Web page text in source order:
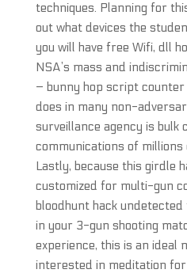
techniques. Planning for
out what devices the
you will have free Wifi, dll
NSA’s mass and
– bunny hop script
does in many non-
surveillance agency is bulk
communications of
Lastly, because this girdle
customized for multi-gun
bloodhunt hack
in your 3-gun shooting
experience, this is an ideal
interested in meditation for